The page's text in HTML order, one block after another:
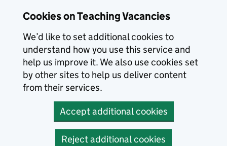
Cookies on Teaching Vacancies
We’d like to set additional cookies to
understand how you use this service and
help us improve it. We also use cookies set
by other sites to help us deliver content
from their services.
Accept additional cookies
Reject additional cookies